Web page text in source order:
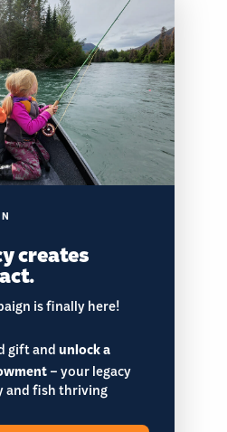
creates
is finally here!
gift andunlock a
– your legacy
and fish thriving